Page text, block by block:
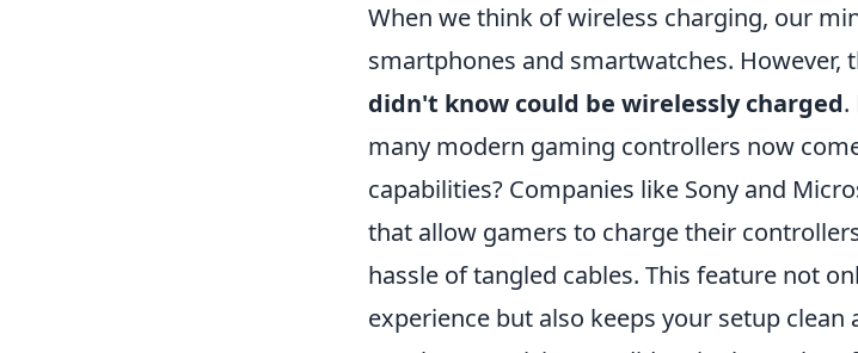
When we think of wireless charging, our
smartphones and smartwatches. However,
didn't know could be wirelessly charged.
many modern gaming controllers now
capabilities? Companies like Sony and
that allow gamers to charge their
hassle of tangled cables. This feature not
experience but also keeps your setup clean